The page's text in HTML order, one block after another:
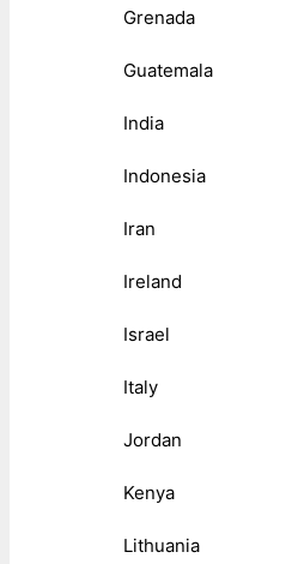
Grenada
Guatemala
India
Indonesia
Iran
Ireland
Israel
Italy
Jordan
Kenya
Lithuania